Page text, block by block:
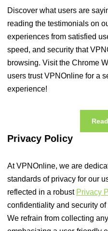
Discover what users are
reading the testimonials on
experiences from satisfied
speed, and security that
browsing. Visit the Chrome
users trust VPNOnline for a
experience!
Privacy Policy
At VPNOnline, we are
standards of privacy for our
reflected in a robust Privacy
confidentiality and security
We refrain from collecting